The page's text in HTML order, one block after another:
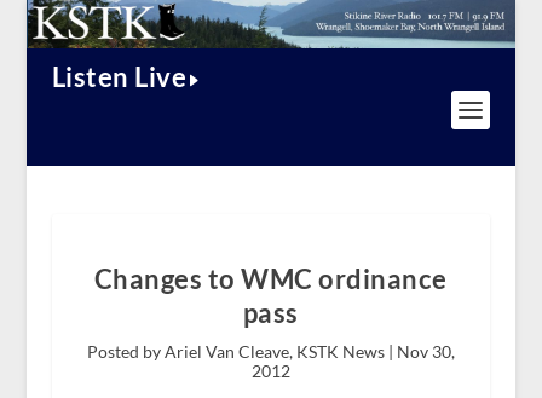
Listen Live
Changes to WMC ordinance
pass
Posted by Ariel Van Cleave, KSTK News | Nov 30,
2012